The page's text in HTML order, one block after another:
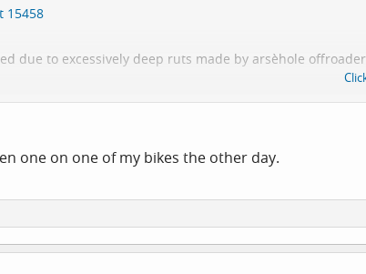
15458
due to excessively deep ruts made by arsèhole
15459
road near Jedburgh. Fortunately most of the 3 miles
one on one of my bikes the other day.